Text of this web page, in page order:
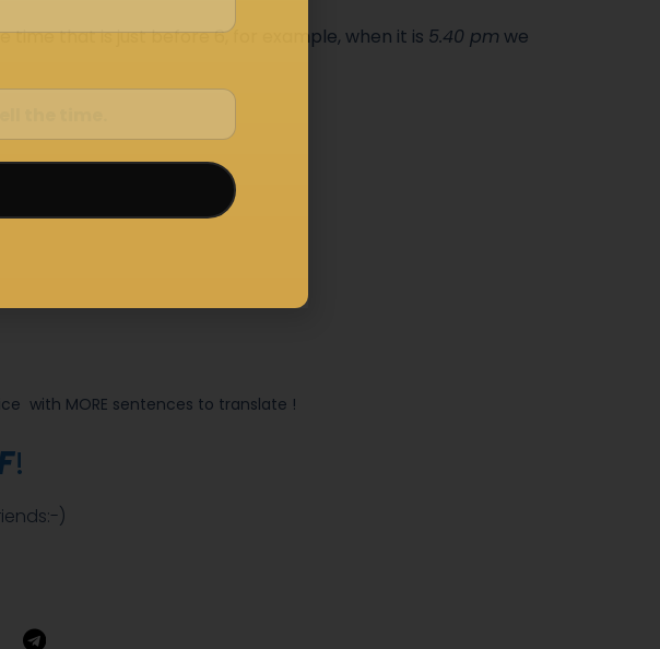
that is just before 6, for example, when it is 5.40 pm we
with MORE sentences to translate !
!
)